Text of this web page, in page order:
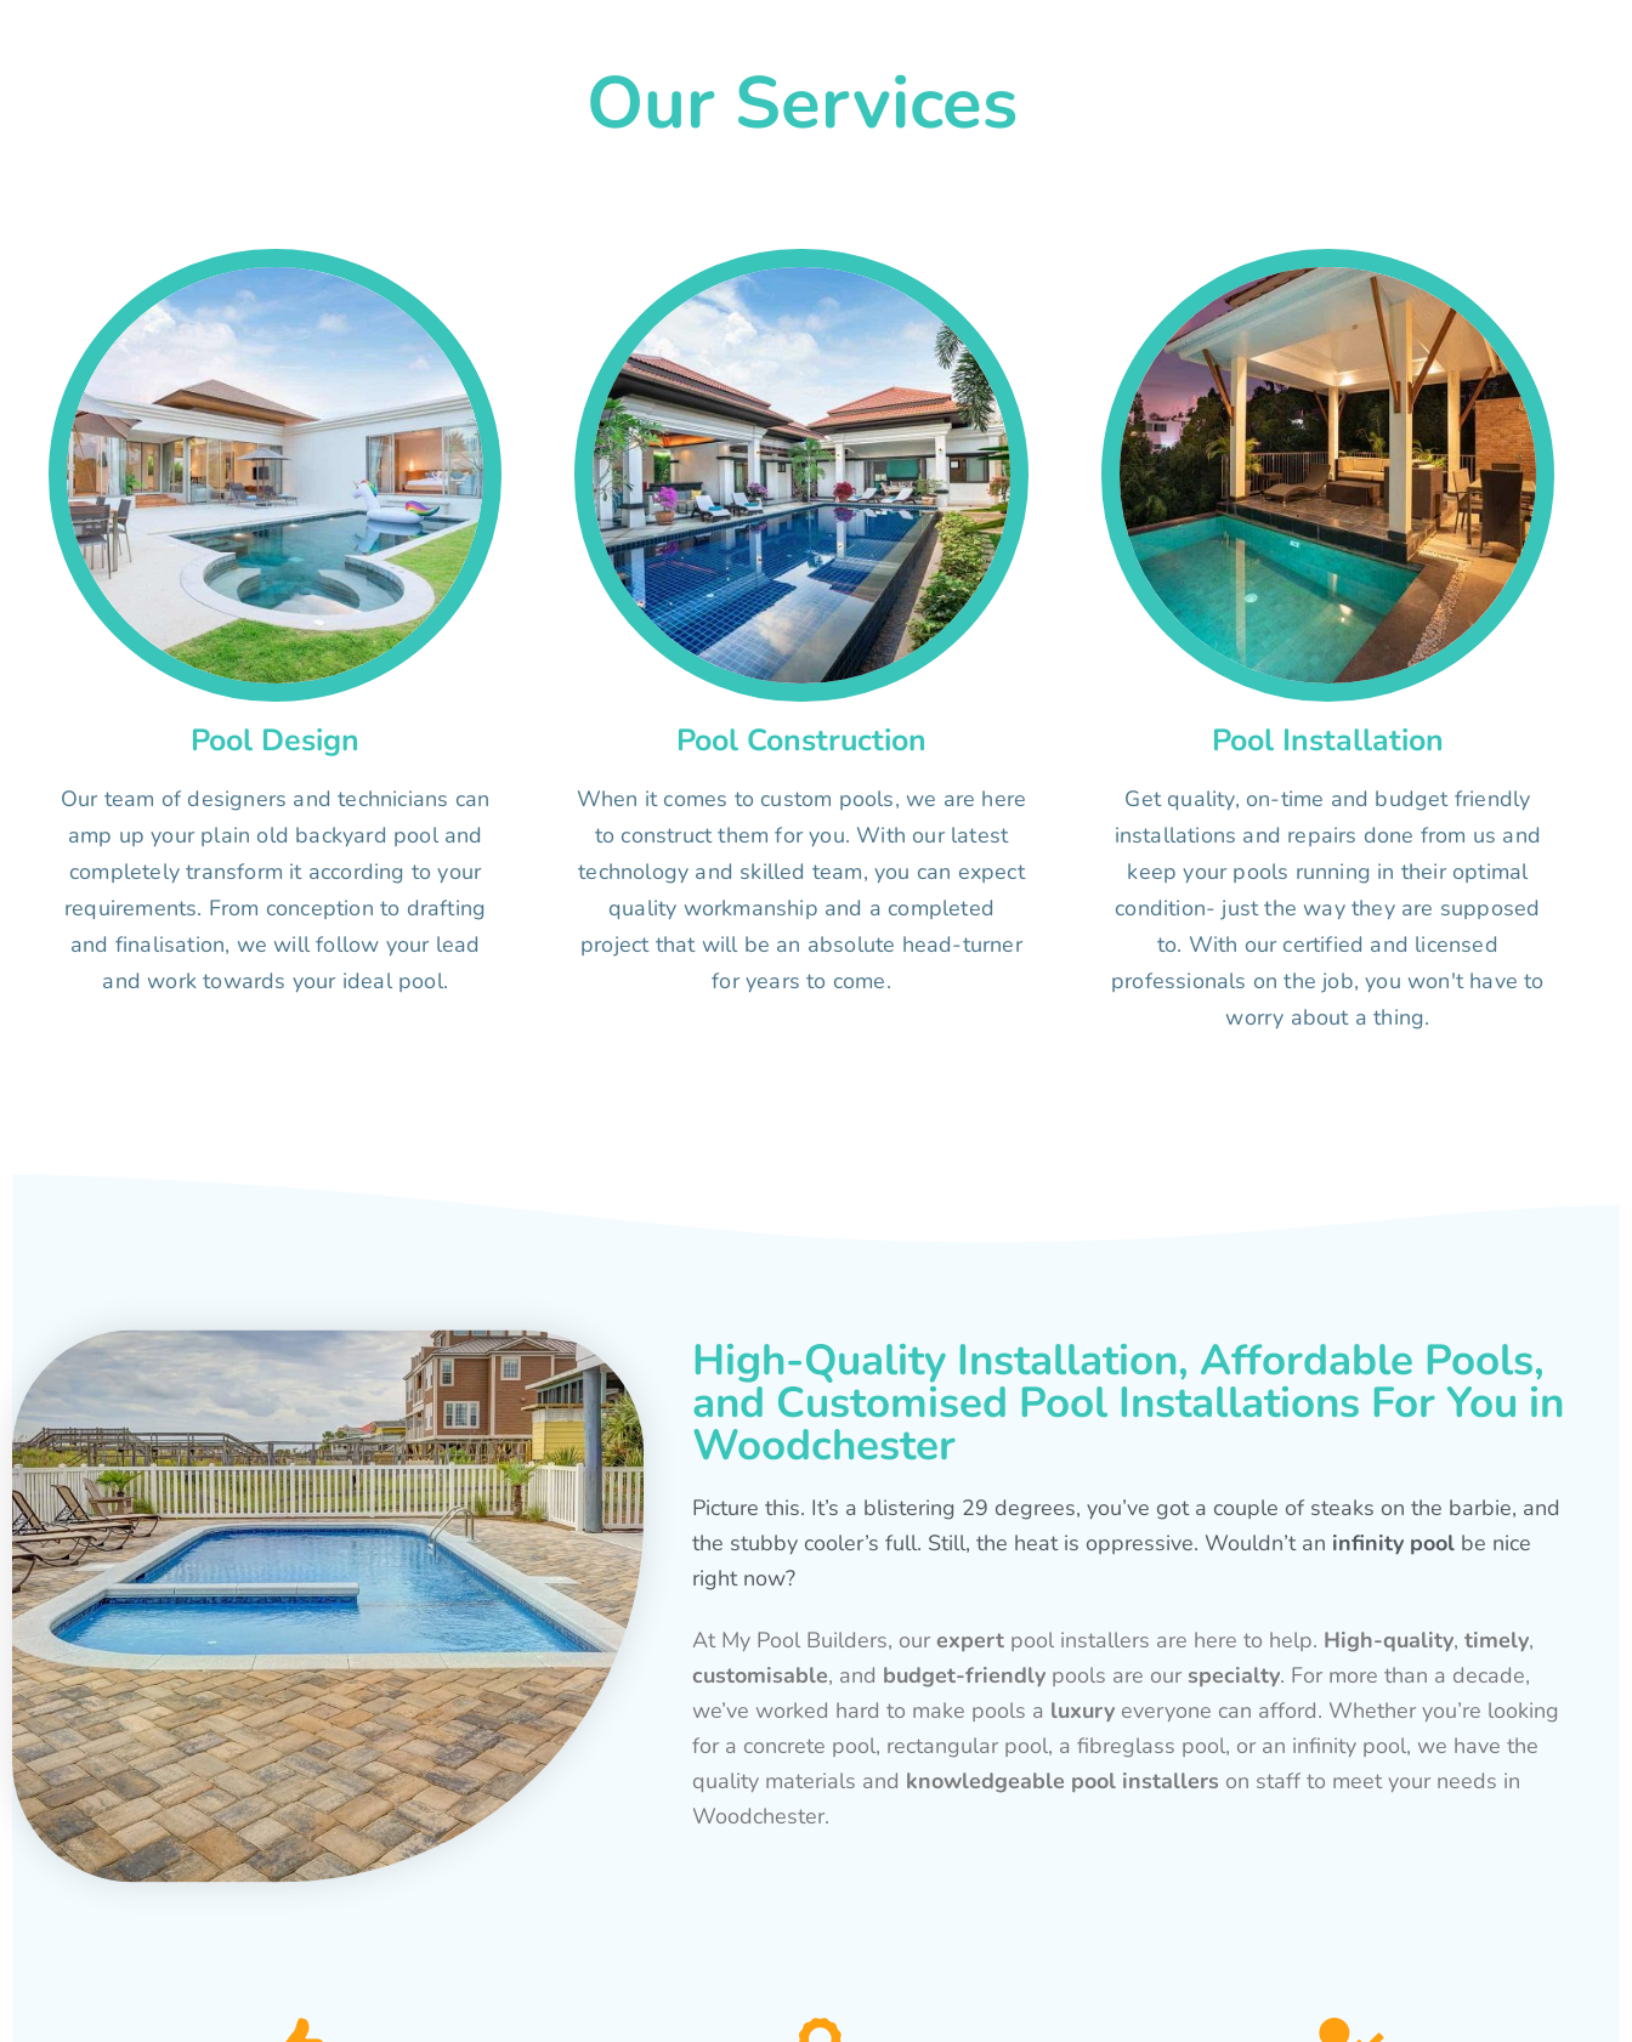
Our Services
Pool Design
Our team of designers and technicians can
amp up your plain old backyard pool and
completely transform it according to your
requirements. From conception to drafting
and finalisation, we will follow your lead
and work towards your ideal pool.
Pool Construction
When it comes to custom pools, we are here
to construct them for you. With our latest
technology and skilled team, you can expect
quality workmanship and a completed
project that will be an absolute head-turner
for years to come.
Pool Installation
Get quality, on-time and budget friendly
installations and repairs done from us and
keep your pools running in their optimal
condition- just the way they are supposed
to. With our certified and licensed
professionals on the job, you won't have to
worry about a thing.
High-Quality Installation, Affordable Pools,
and Customised Pool Installations For You in
Woodchester
Picture this. It’s a blistering 29 degrees, you’ve got a couple of steaks on the barbie, and
the stubby cooler’s full. Still, the heat is oppressive. Wouldn’t an infinity pool be nice
right now?
At My Pool Builders, ourexpert pool installers are here to help. High-quality, timely,
customisable, and budget-friendly pools are ourspecialty. For more than a decade,
we’ve worked hard to make pools a luxury everyone can afford. Whether you’re looking
for a concrete pool, rectangular pool, a fibreglass pool, or an infinity pool, we have the
quality materials and knowledgeable pool installers on staff to meet your needs in
Woodchester.